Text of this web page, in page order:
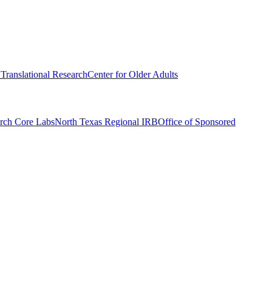
ResearchCenter for Older Adults
Core LabsNorth Texas Regional IRBOffice of Sponsored